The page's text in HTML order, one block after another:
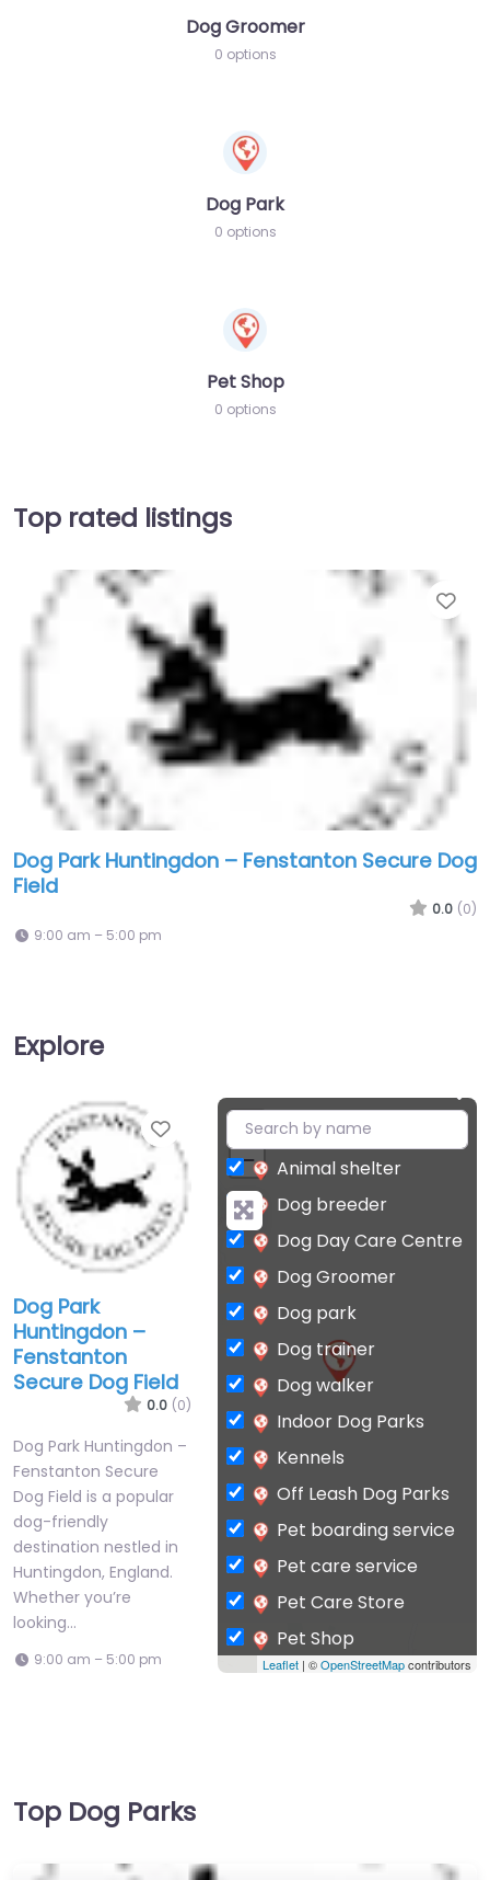
Dog Groomer
0 options
Dog Park
0 options
Pet Shop
0 options
Top rated listings
Dog Park Huntingdon – Fenstanton Secure Dog
Field
0.0 (0)
9:00 am – 5:00 pm
Explore
Favorite
Dog Park
Huntingdon –
Fenstanton
Secure Dog Field
0.0 (0)
Dog Park Huntingdon –
Fenstanton Secure
Dog Field is a popular
dog-friendly
destination nestled in
Huntingdon, England.
Whether you’re
looking…
9:00 am – 5:00 pm
+
−
Leaflet| ©OpenStreetMapcontributors
Animal shelter
Dog breeder
Dog Day Care Centre
Dog Groomer
Dog park
Dog trainer
Dog walker
Indoor Dog Parks
Kennels
Off Leash Dog Parks
Pet boarding service
Pet care service
Pet Care Store
Pet Shop
Private Dog Park
Top Dog Parks